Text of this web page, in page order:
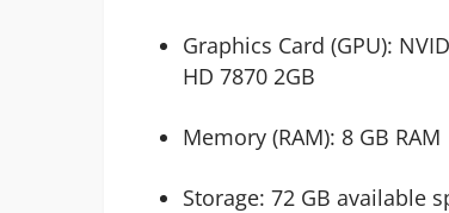
Graphics Card (GPU):
HD 7870 2GB
Memory (RAM): 8 GB RAM
Storage: 72 GB available